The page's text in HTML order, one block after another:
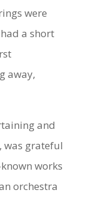
were
a short
away,
and
was grateful
works
orchestra